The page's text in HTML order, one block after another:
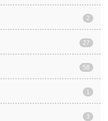
2
27
58
1
3